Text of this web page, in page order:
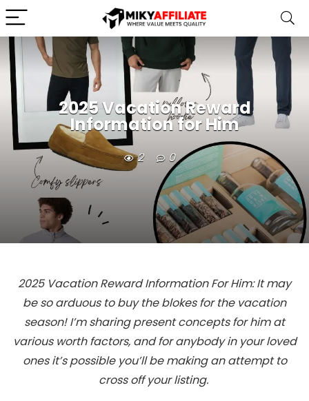
2025 Vacation Reward
Information for Him
2 0
2025 Vacation Reward Information For Him: It may
be so arduous to buy the blokes for the vacation
season! I’m sharing present concepts for him at
various worth factors, and for anybody in your loved
ones it’s possible you’ll be making an attempt to
cross off your listing.